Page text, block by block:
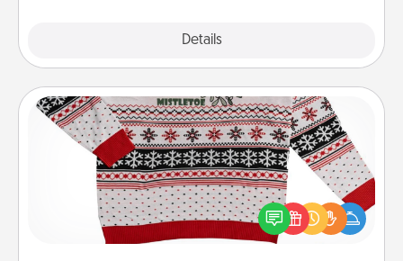
Details
Ugly Christmas Sweater
Flaunt your LOVE LANGUAGE® this Christmas with
these fun and bold LOVE LANGUAGE® themed
"Ugly Christmas Sweaters."